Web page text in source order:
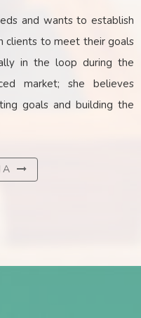
and wants to establish
clients to meet their goals
in the loop during the
market; she believes
goals and building the